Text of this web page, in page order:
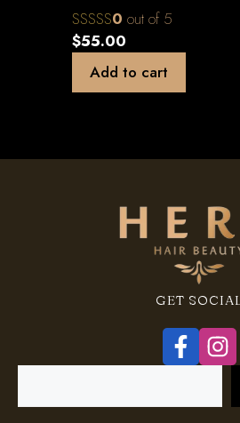
0 out of 5
$55.00
Add to cart
GET